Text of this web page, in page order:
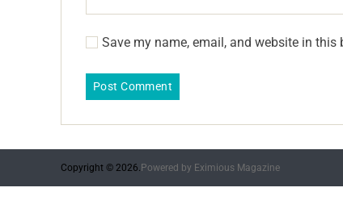
Save my name, email, and website in
Copyright © 2026. Powered by Eximious Magazine